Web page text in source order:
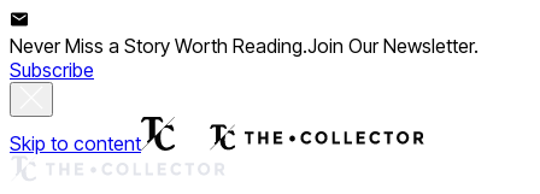
Never Miss a Story Worth Reading.Join Our Newsletter.
Subscribe
Skip to content